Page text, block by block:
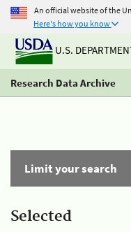
An official website of the
Here's how you know
U.S.
Research Data Archive
Limit your search
Selected